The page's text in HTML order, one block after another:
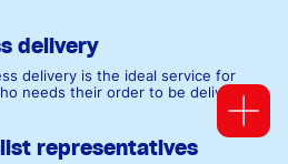
delivery
delivery is the ideal service for
needs their order to be delivered
representatives